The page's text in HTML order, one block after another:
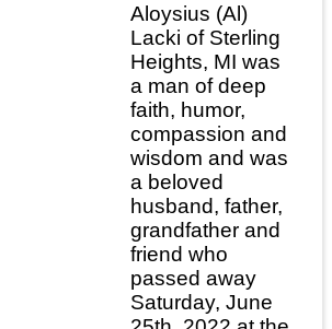
Aloysius (Al)
Lacki of Sterling
Heights, MI was
a man of deep
faith, humor,
compassion and
wisdom and was
a beloved
husband, father,
grandfather and
friend who
passed away
Saturday, June